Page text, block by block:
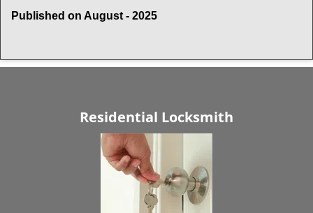
Published on August - 2025
Residential Locksmith